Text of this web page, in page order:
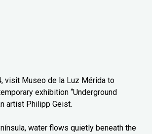
visit Museo de la Luz Mérida to
exhibition “Underground
artist Philipp Geist.
water flows quietly beneath the